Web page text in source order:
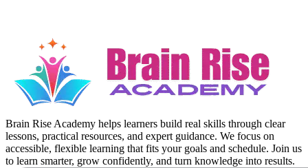
Brain Rise Academy helps learners build real skills through clear
lessons, practical resources, and expert guidance. We focus on
accessible, flexible learning that fits your goals and schedule. Join us
to learn smarter, grow confidently, and turn knowledge into results.